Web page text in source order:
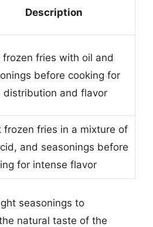
Description
frozen fries with oil and
before cooking for
distribution and flavor
frozen fries in a mixture of
and seasonings before
for intense flavor
seasonings to
natural taste of the